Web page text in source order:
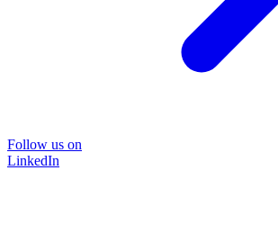
Follow us on
LinkedIn